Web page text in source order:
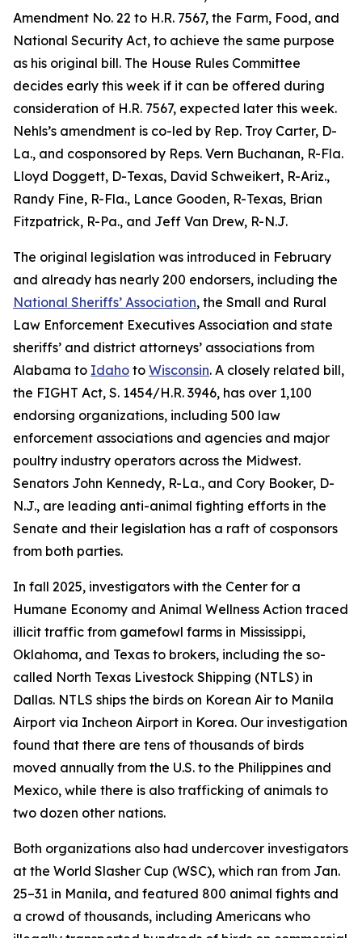
Amendment No. 22 to H.R. 7567, the Farm, Food, and
National Security Act, to achieve the same purpose
as his original bill. The House Rules Committee
decides early this week if it can be offered during
consideration of H.R. 7567, expected later this week.
Nehls’s amendment is co-led by Rep. Troy Carter, D-
La., and cosponsored by Reps. Vern Buchanan, R-Fla.
Lloyd Doggett, D-Texas, David Schweikert, R-Ariz.,
Randy Fine, R-Fla., Lance Gooden, R-Texas, Brian
Fitzpatrick, R-Pa., and Jeff Van Drew, R-N.J.
The original legislation was introduced in February
and already has nearly 200 endorsers, including the
National Sheriffs’ Association, the Small and Rural
Law Enforcement Executives Association and state
sheriffs’ and district attorneys’ associations from
Alabama to Idaho to Wisconsin. A closely related bill,
the FIGHT Act, S. 1454/H.R. 3946, has over 1,100
endorsing organizations, including 500 law
enforcement associations and agencies and major
poultry industry operators across the Midwest.
Senators John Kennedy, R-La., and Cory Booker, D-
N.J., are leading anti-animal fighting efforts in the
Senate and their legislation has a raft of cosponsors
from both parties.
In fall 2025, investigators with the Center for a
Humane Economy and Animal Wellness Action traced
illicit traffic from gamefowl farms in Mississippi,
Oklahoma, and Texas to brokers, including the so-
called North Texas Livestock Shipping (NTLS) in
Dallas. NTLS ships the birds on Korean Air to Manila
Airport via Incheon Airport in Korea. Our investigation
found that there are tens of thousands of birds
moved annually from the U.S. to the Philippines and
Mexico, while there is also trafficking of animals to
two dozen other nations.
Both organizations also had undercover investigators
at the World Slasher Cup (WSC), which ran from Jan.
25–31 in Manila, and featured 800 animal fights and
a crowd of thousands, including Americans who